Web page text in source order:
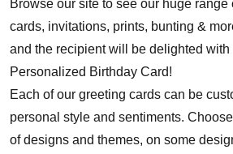
Browse our site to see our huge range
cards, invitations, prints, bunting &
and the recipient will be delighted
Personalized Birthday Card!
Each of our greeting cards can be
personal style and sentiments.
of designs and themes, on some